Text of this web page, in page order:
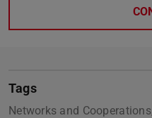
Tags
Networks and